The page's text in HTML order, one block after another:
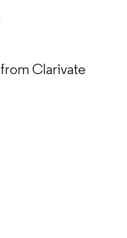
from Clarivate